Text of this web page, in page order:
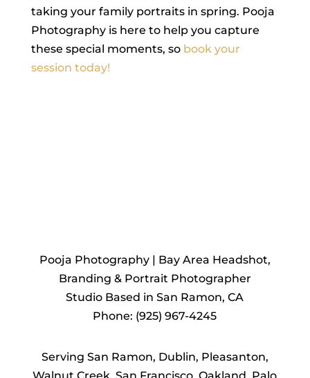
taking your family portraits in spring. Pooja
Photography is here to help you capture
these special moments, so book your
session today!
Pooja Photography | Bay Area Headshot,
Branding & Portrait Photographer
Studio Based in San Ramon, CA
Phone: (925) 967-4245
Serving San Ramon, Dublin, Pleasanton,